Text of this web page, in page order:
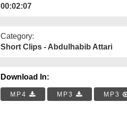
00:02:07
Category:
Short Clips - Abdulhabib Attari
Download In:
MP4 MP3 MP3